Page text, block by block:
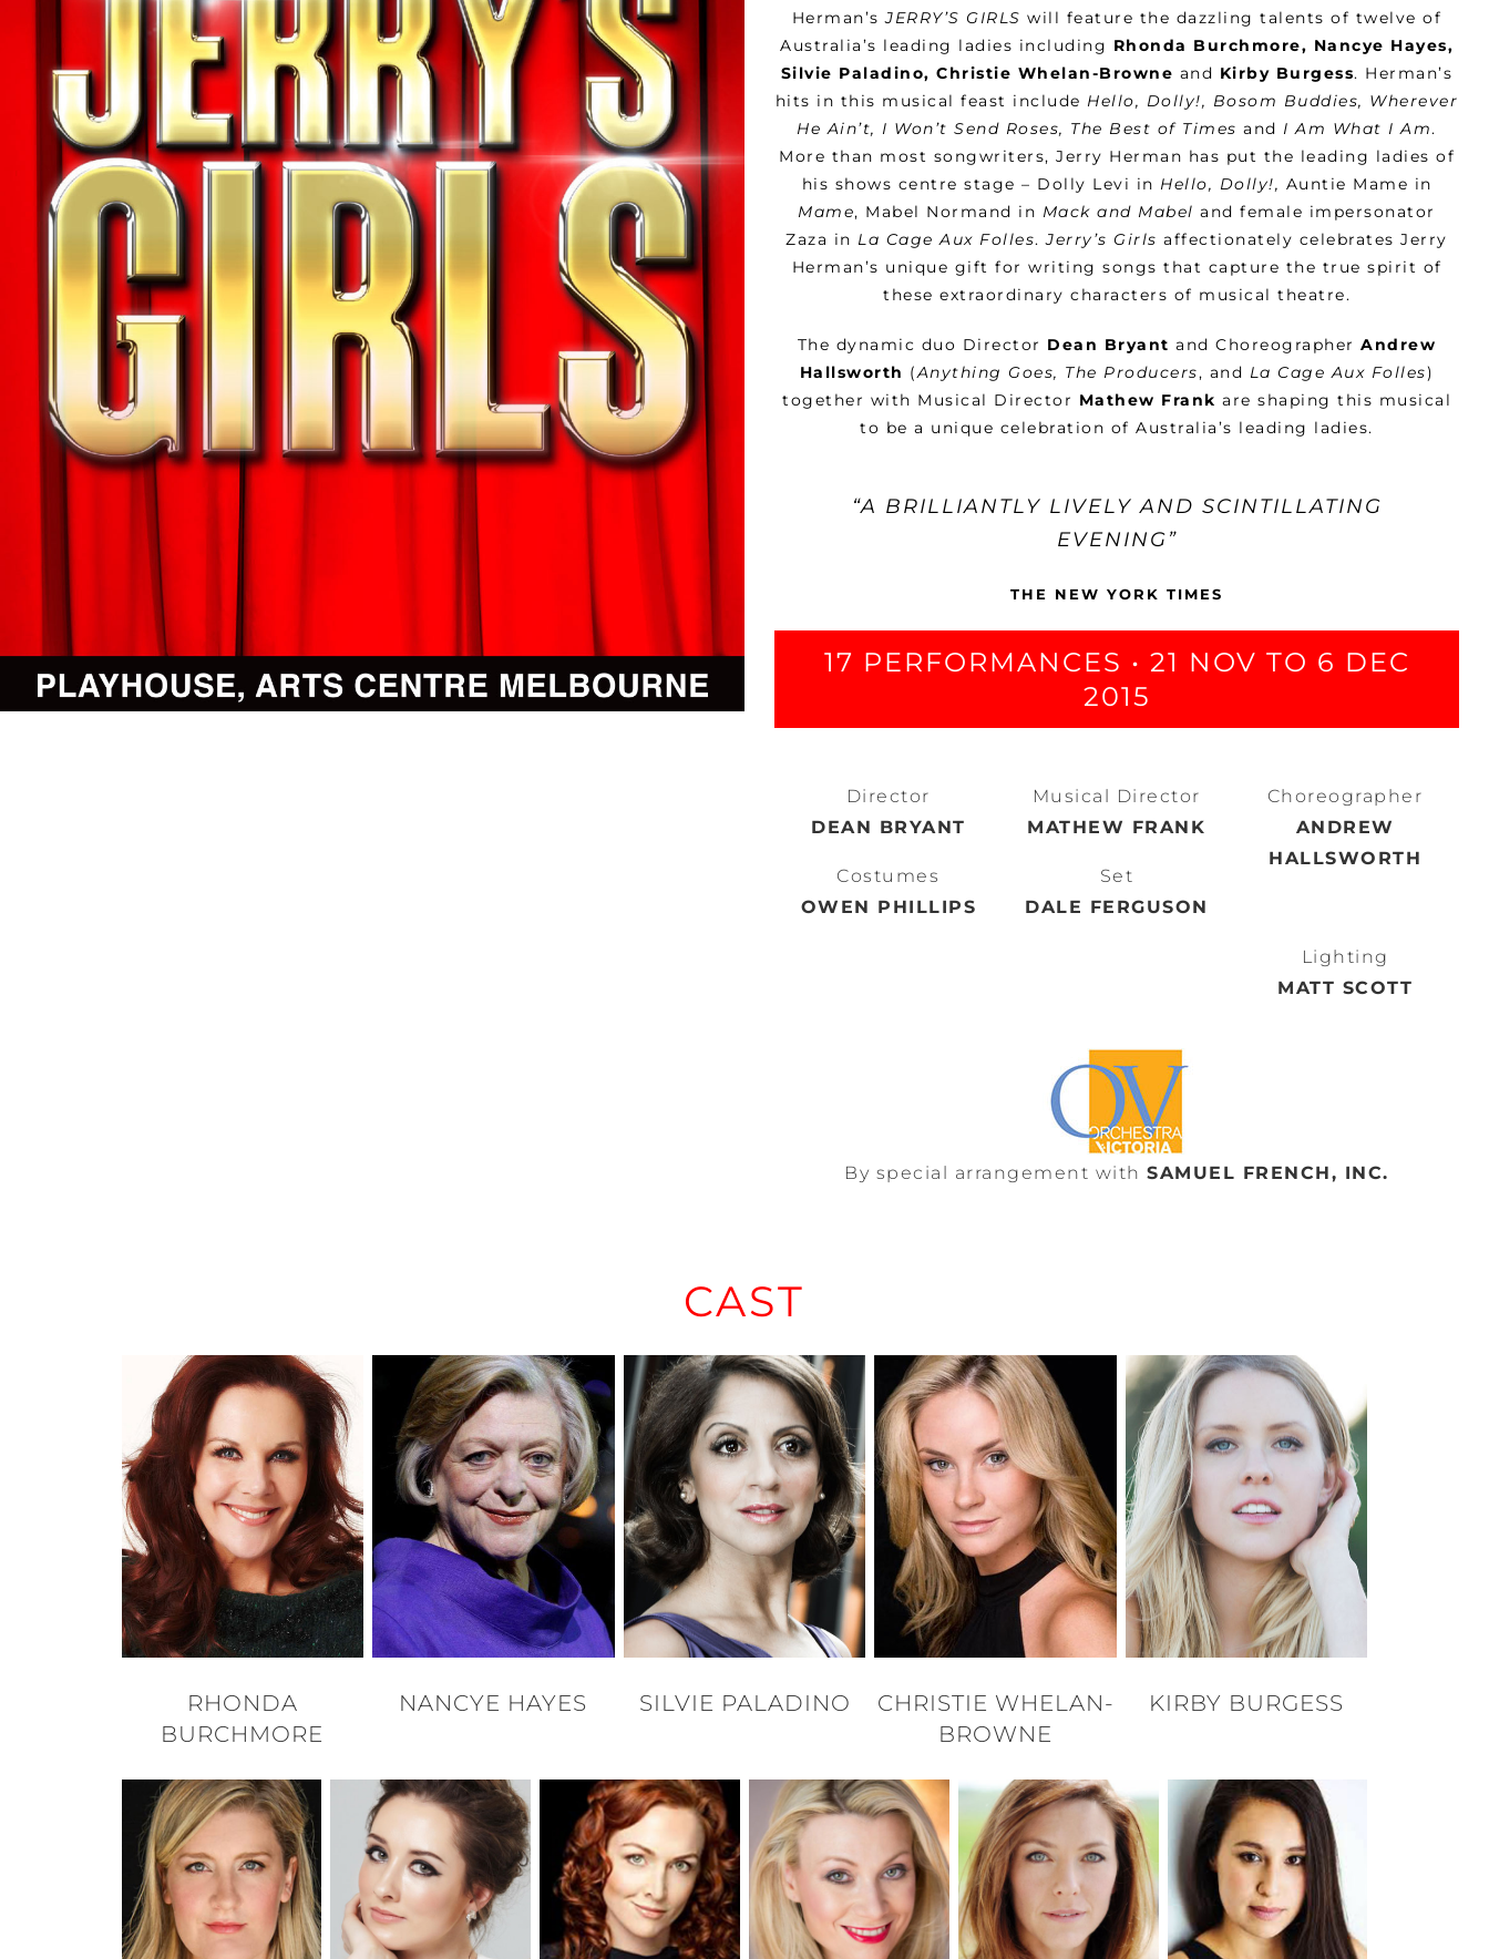
Herman’sJERRY’S GIRLS will feature the dazzling talents of twelve of
Australia’s leading ladies including Rhonda Burchmore, Nancye Hayes,
Silvie Paladino, Christie Whelan-Browne and Kirby Burgess. Herman’s
hits in this musical feast include Hello, Dolly!, Bosom Buddies, Wherever
He Ain’t, I Won’t Send Roses, The Best of Timesand I Am What I Am.
More than most songwriters, Jerry Herman has put the leading ladies of
his shows centre stage – Dolly Levi in Hello, Dolly!, Auntie Mame in
Mame, Mabel Normand in Mack and Mabel and female impersonator
Zaza in La Cage Aux Folles.Jerry’s Girls affectionately celebrates Jerry
Herman’s unique gift for writing songs that capture the true spirit of
these extraordinary characters of musical theatre.
The dynamic duo Director Dean Bryant and ChoreographerAndrew
Hallsworth (Anything Goes, The Producers, and La Cage Aux Folles)
together with Musical Director Mathew Frank are shaping this musical
to be a unique celebration of Australia’s leading ladies.
“A BRILLIANTLY LIVELY AND SCINTILLATING
EVENING”
THE NEW YORK TIMES
17 PERFORMANCES • 21 NOV TO 6 DEC
2015
Director
DEAN BRYANT
Costumes
OWEN PHILLIPS
Musical Director
MATHEW FRANK
Set
DALE FERGUSON
Choreographer
ANDREW
HALLSWORTH
Lighting
MATT SCOTT
By special arrangement withSAMUEL FRENCH, INC.
CAST
RHONDA
BURCHMORE
NANCYE HAYES SILVIE PALADINO
CHRISTIE WHELAN-
BROWNE
KIRBY BURGESS